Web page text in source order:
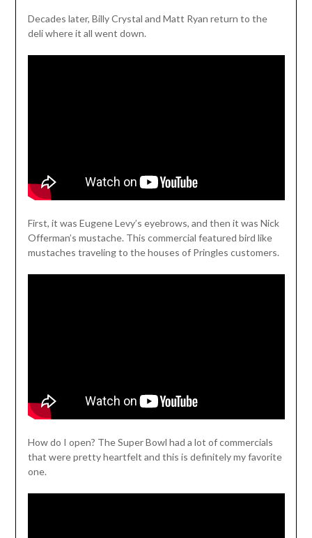
Decades later, Billy Crystal and Matt Ryan return to the
deli where it all went down.
First, it was Eugene Levy’s eyebrows, and then it was Nick
Offerman’s mustache. This commercial featured bird like
mustaches traveling to the houses of Pringles customers.
How do I open? The Super Bowl had a lot of commercials
that were pretty heartfelt and this is definitely my favorite
one.